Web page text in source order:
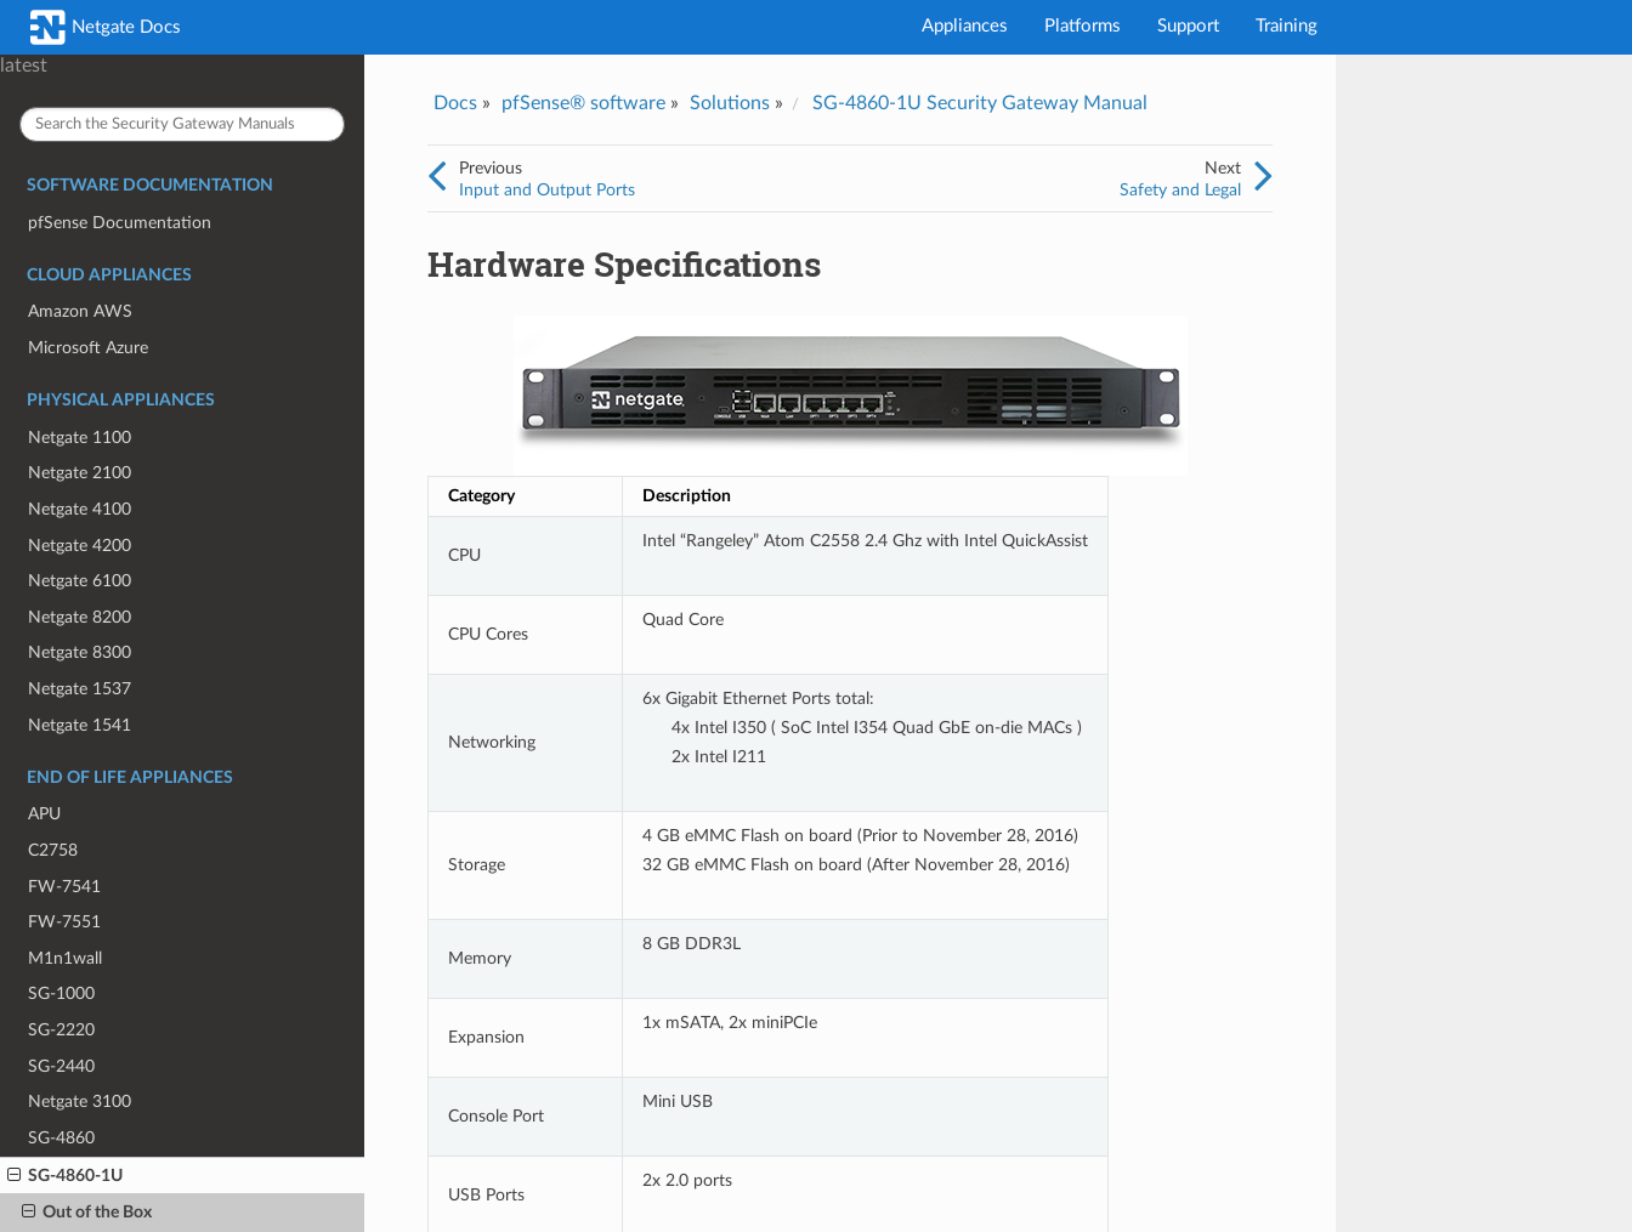
Netgate Docs Appliances Platforms Support Training
latest
SOFTWARE DOCUMENTATION
pfSense Documentation
CLOUD APPLIANCES
Amazon AWS
Microsoft Azure
PHYSICAL APPLIANCES
Netgate 1100
Netgate 2100
Netgate 4100
Netgate 4200
Netgate 6100
Netgate 8200
Netgate 8300
Netgate 1537
Netgate 1541
END OF LIFE APPLIANCES
APU
C2758
FW-7541
FW-7551
M1n1wall
SG-1000
SG-2220
SG-2440
Netgate 3100
SG-4860
SG-4860-1U
Out of the Box
Docs» pfSense® software» Solutions» SG-4860-1U Security Gateway Manual
Next
Safety and Legal
Previous
Input and Output Ports
Hardware Specifications
Category Description
CPU
Intel “Rangeley” Atom C2558 2.4 Ghz with Intel QuickAssist
CPU Cores
Quad Core
Networking
6x Gigabit Ethernet Ports total:
4x Intel I350 ( SoC Intel I354 Quad GbE on-die MACs )
2x Intel I211
Storage
4 GB eMMC Flash on board (Prior to November 28, 2016)
32 GB eMMC Flash on board (After November 28, 2016)
Memory
8 GB DDR3L
Expansion
1x mSATA, 2x miniPCIe
Console Port
Mini USB
USB Ports
2x 2.0 ports
Was this topic helpful?
Yes
No
I consent to Netgate storing and processing the personal information I've